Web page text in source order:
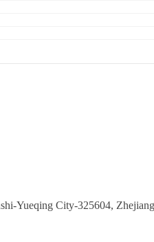
Yueqing City-325604,